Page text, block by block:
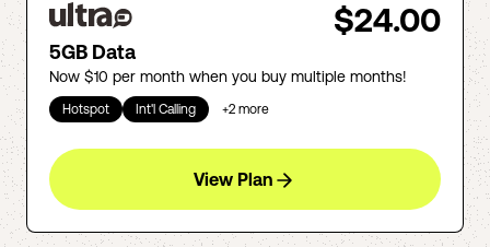
$24.00
5GB Data
Now $10 per month when you buy multiple months!
Hotspot Int'l Calling +2 more
View Plan